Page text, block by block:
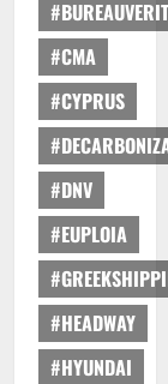
#CMA
#CYPRUS
#DNV
#EUPLOIA
#HEADWAY
#HYUNDAI